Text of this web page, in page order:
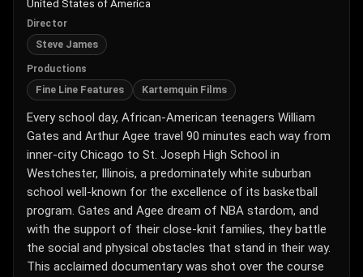
United States of America
Director
Steve James
Productions
Fine Line Features Kartemquin Films
Every school day, African-American teenagers William
Gates and Arthur Agee travel 90 minutes each way from
inner-city Chicago to St. Joseph High School in
Westchester, Illinois, a predominately white suburban
school well-known for the excellence of its basketball
program. Gates and Agee dream of NBA stardom, and
with the support of their close-knit families, they battle
the social and physical obstacles that stand in their way.
This acclaimed documentary was shot over the course